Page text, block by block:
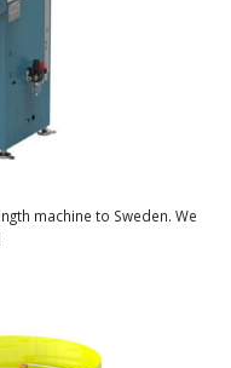
machine to Sweden. We